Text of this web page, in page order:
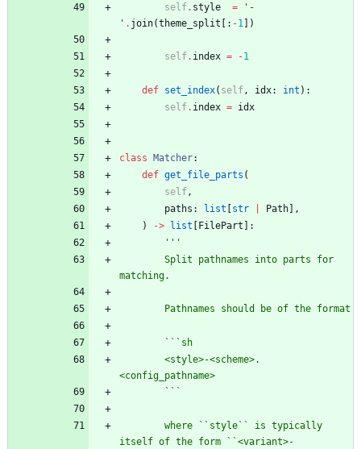
self. style = ' -
' . join(theme_split [ : -1 ] )
self. index = -1
def set_index( self , idx: int ) :
self. index = idx
class Matcher:
def get_file_parts (
self ,
paths : list [str Path] ,
)
-> list [FilePart ] :
'''
matching.
        Pathnames should be of the format
        ```sh
<config_pathname>
        ```
itself of the form ``<variant>-